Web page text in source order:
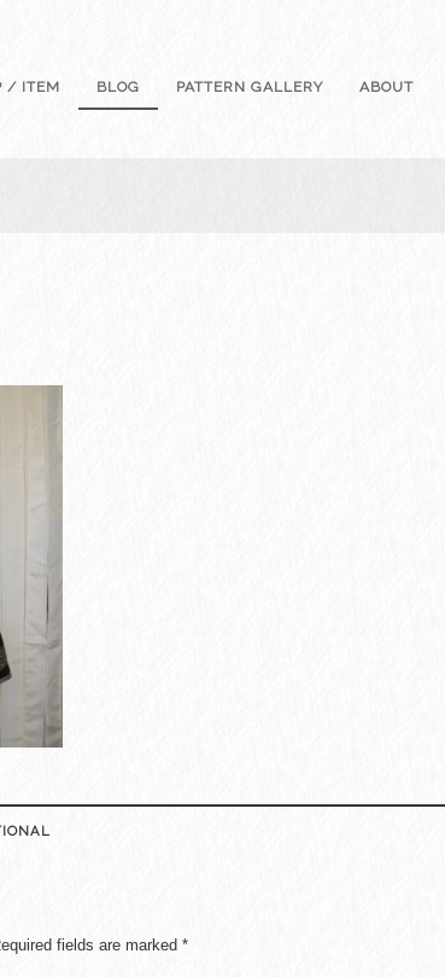
/ ITEM BLOG PATTERN GALLERY ABOUT
fields are marked *